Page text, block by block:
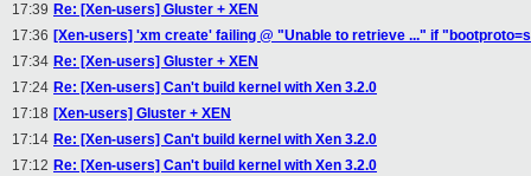
17:39 Re: [Xen-users] Gluster + XEN
17:36 [Xen-users] 'xm create' failing @ "Unable to retrieve ..." if
17:34 Re: [Xen-users] Gluster + XEN
17:24 Re: [Xen-users] Can't build kernel with Xen 3.2.0
17:18 [Xen-users] Gluster + XEN
17:14 Re: [Xen-users] Can't build kernel with Xen 3.2.0
17:12 Re: [Xen-users] Can't build kernel with Xen 3.2.0